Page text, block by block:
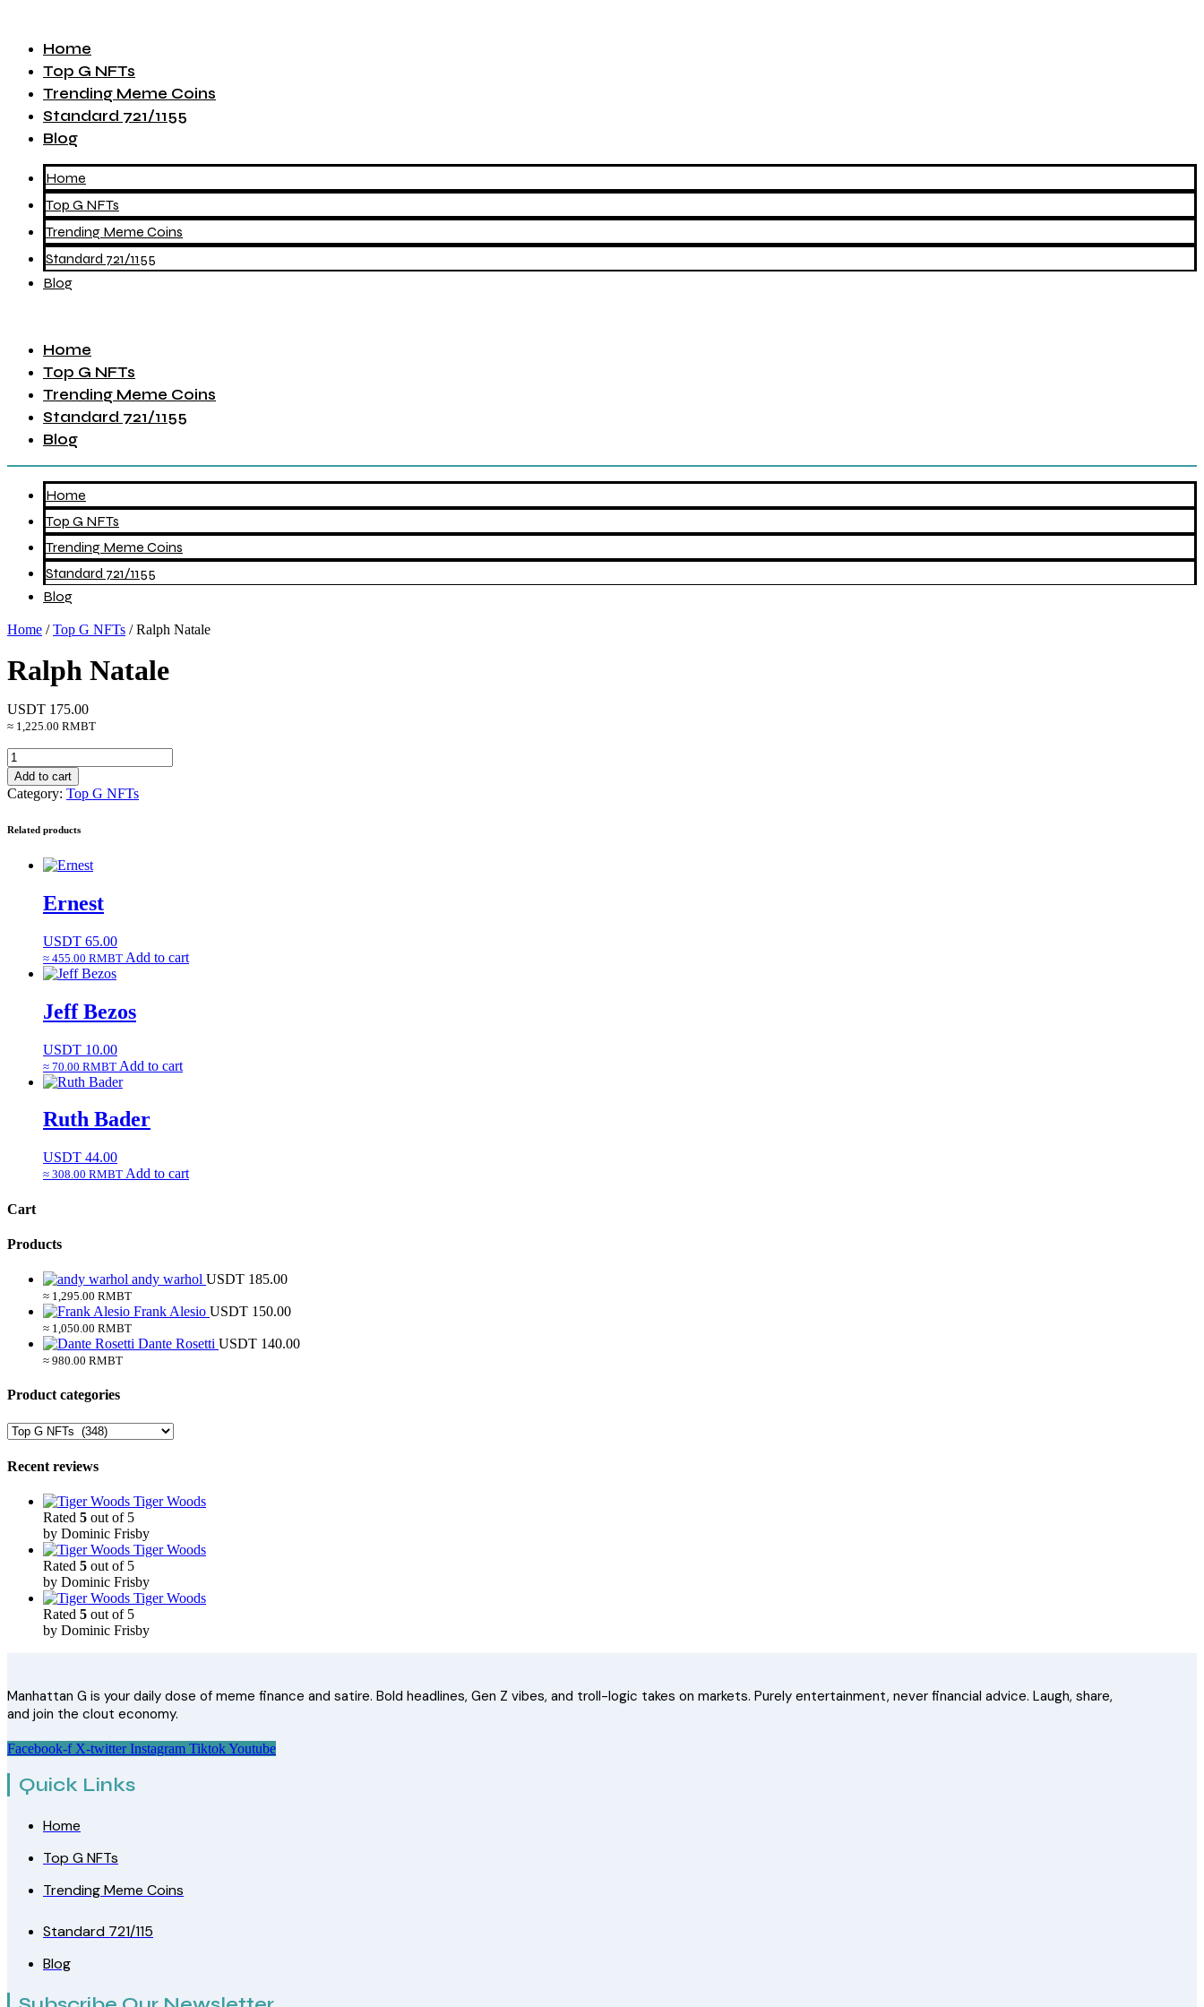
Home
Top G NFTs
Trending Meme Coins
Standard 721/1155
Blog
Home
Top G NFTs
Trending Meme Coins
Standard 721/1155
Blog
Home
Top G NFTs
Trending Meme Coins
Standard 721/1155
Blog
Home
Top G NFTs
Trending Meme Coins
Standard 721/1155
Blog
Home /Top G NFTs / Ralph Natale
Ralph Natale
USDT 175.00
≈ 1,225.00 RMBT
Ralph
Natale
quantity
Add to cart
Category: Top G NFTs
Related products
Ernest
USDT 65.00
≈ 455.00 RMBT Add to cart
Jeff Bezos
USDT 10.00
≈ 70.00 RMBT Add to cart
Ruth Bader
USDT 44.00
≈ 308.00 RMBT Add to cart
Cart
Products
andy warhol USDT 185.00
≈ 1,295.00 RMBT
Frank Alesio USDT 150.00
≈ 1,050.00 RMBT
Dante Rosetti USDT 140.00
≈ 980.00 RMBT
Product categories
Recent reviews
Tiger Woods
Rated 5 out of 5
by Dominic Frisby
Tiger Woods
Rated 5 out of 5
by Dominic Frisby
Tiger Woods
Rated 5 out of 5
by Dominic Frisby
Manhattan G is your daily dose of meme finance and satire. Bold headlines, Gen Z vibes, and troll-logic takes on markets. Purely entertainment, never financial advice. Laugh, share,
and join the clout economy.
Facebook-f X-twitter Instagram TiktokYoutube
Quick Links
Home
Top G NFTs
Trending Meme Coins
Standard 721/115
Blog